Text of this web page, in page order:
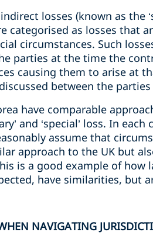
losses (known as the
categorised as losses that
circumstances. Such
parties at the time the
causing them to arise at
between the
have comparable
and ‘special’ loss. In
assume that
approach to the UK but
is a good example of
have similarities, but
NAVIGATING